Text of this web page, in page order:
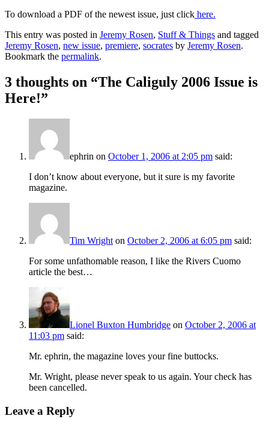
To download a PDF of the newest issue, just click here.
This entry was posted in Jeremy Rosen, Stuff & Things and tagged
Jeremy Rosen, new issue, premiere, socrates by Jeremy Rosen.
Bookmark the permalink.
3 thoughts on “The Caliguly 2006 Issue is
Here!”
ephrin on October 1, 2006 at 2:05 pm said:
I don’t know about everyone, but it sure is my favorite
magazine.
Tim Wright on October 2, 2006 at 6:05 pm said:
For some unfathomable reason, I like the Rivers Cuomo
article the best…
Lionel Buxton Humbridge on October 2, 2006 at
11:03 pm said:
Mr. ephrin, the magazine loves your fine buttocks.
Mr. Wright, please never speak to us again. Your check has
been cancelled.
Leave a Reply